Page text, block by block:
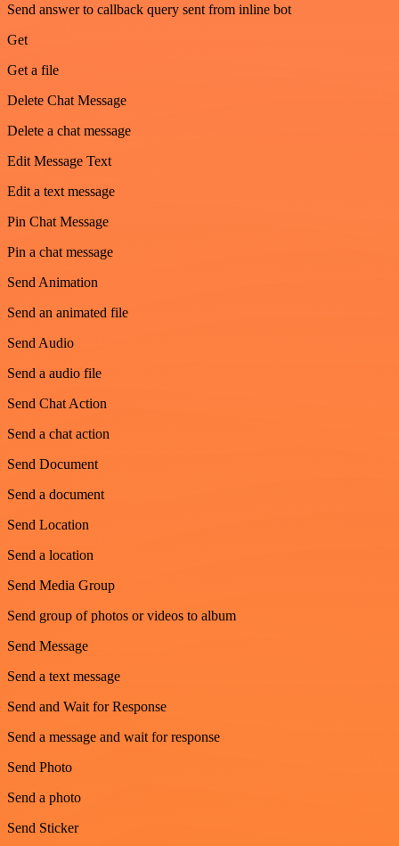
Send answer to callback query sent from inline bot
Get
Get a file
Delete Chat Message
Delete a chat message
Edit Message Text
Edit a text message
Pin Chat Message
Pin a chat message
Send Animation
Send an animated file
Send Audio
Send a audio file
Send Chat Action
Send a chat action
Send Document
Send a document
Send Location
Send a location
Send Media Group
Send group of photos or videos to album
Send Message
Send a text message
Send and Wait for Response
Send a message and wait for response
Send Photo
Send a photo
Send Sticker